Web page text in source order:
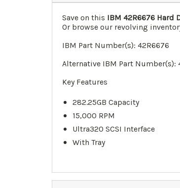
Save on this IBM 42R6676 Hard
Or browse our revolving
IBM Part Number(s): 42R6676
Alternative IBM Part Number(s):
Key Features
282.25GB Capacity
15,000 RPM
Ultra320 SCSI Interface
With Tray